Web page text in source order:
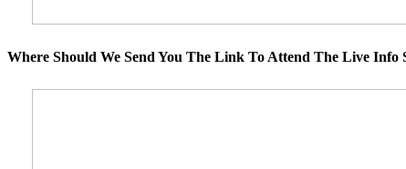
Where Should We Send You The Link To Attend The Live Info